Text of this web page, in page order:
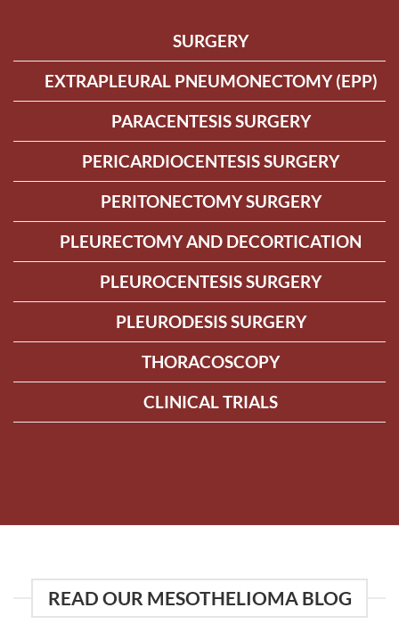
SURGERY
EXTRAPLEURAL PNEUMONECTOMY (EPP)
PARACENTESIS SURGERY
PERICARDIOCENTESIS SURGERY
PERITONECTOMY SURGERY
PLEURECTOMY AND DECORTICATION
PLEUROCENTESIS SURGERY
PLEURODESIS SURGERY
THORACOSCOPY
CLINICAL TRIALS
READ OUR MESOTHELIOMA BLOG